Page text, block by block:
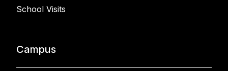
School Visits
Campus